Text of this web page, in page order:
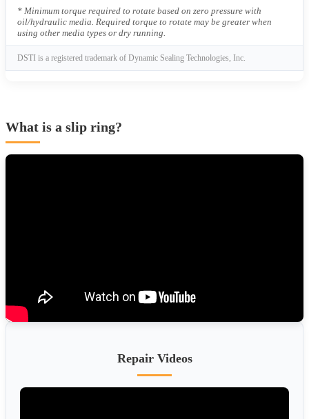
* Minimum torque required to rotate based on zero pressure with
oil/hydraulic media. Required torque to rotate may be greater when
using other media types or dry running.
DSTI is a registered trademark of Dynamic Sealing Technologies, Inc.
What is a slip ring?
Repair Videos